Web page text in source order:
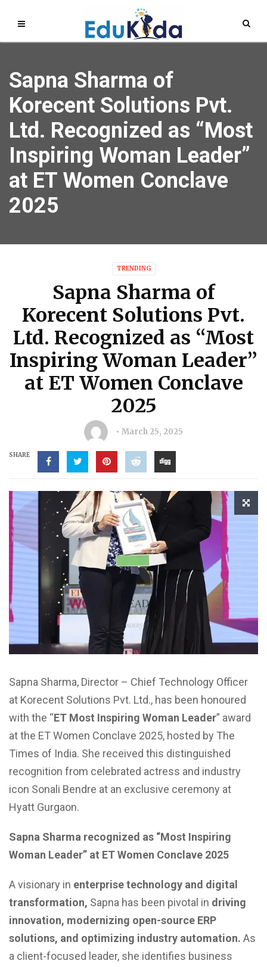
Sapna Sharma of
Korecent Solutions Pvt.
Ltd. Recognized as “Most
Inspiring Woman Leader”
at ET Women Conclave
2025
TRENDING
Sapna Sharma of
Korecent Solutions Pvt.
Ltd. Recognized as “Most
Inspiring Woman Leader”
at ET Women Conclave
2025
March 25, 2025
SHARE
Sapna Sharma, Director – Chief Technology Officer
at Korecent Solutions Pvt. Ltd., has been honoured
with the “ET Most Inspiring Woman Leader” award
at the ET Women Conclave 2025, hosted by The
Times of India. She received this distinguished
recognition from celebrated actress and industry
icon Sonali Bendre at an exclusive ceremony at
Hyatt Gurgaon.
Sapna Sharma recognized as “Most Inspiring
Woman Leader” at ET Women Conclave 2025
A visionary in enterprise technology and digital
transformation, Sapna has been pivotal in driving
innovation, modernizing open-source ERP
solutions, and optimizing industry automation. As
a client-focused leader, she identifies business